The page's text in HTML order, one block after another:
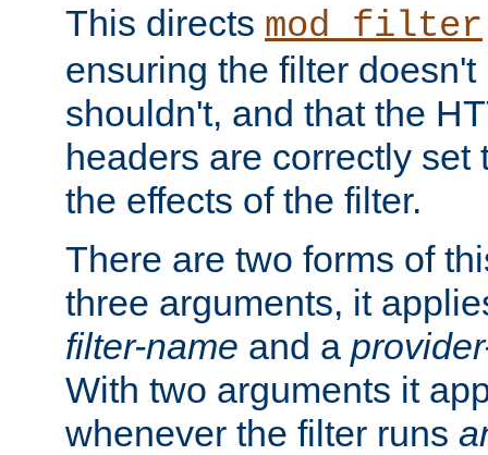
This directs mod_filter
ensuring the filter
shouldn't, and that the
headers are correctly set
the effects of the filter.
There are two forms of
three arguments, it
filter-name and a
With two arguments it
whenever the filter runs